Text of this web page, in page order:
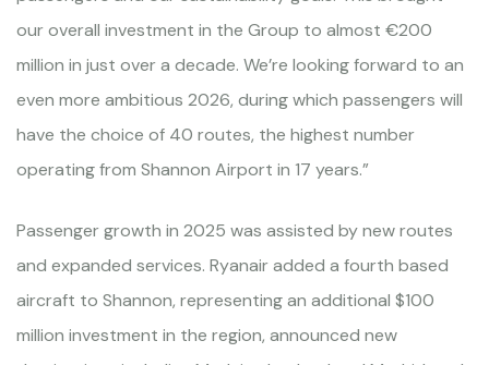
our overall investment in the Group to almost €200
million in just over a decade. We’re looking forward to an
even more ambitious 2026, during which passengers will
have the choice of 40 routes, the highest number
operating from Shannon Airport in 17 years.”
Passenger growth in 2025 was assisted by new routes
and expanded services. Ryanair added a fourth based
aircraft to Shannon, representing an additional $100
million investment in the region, announced new